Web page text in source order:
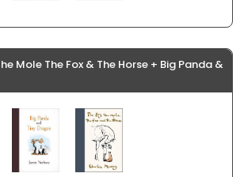
Mole The Fox & The Horse + Big Panda &